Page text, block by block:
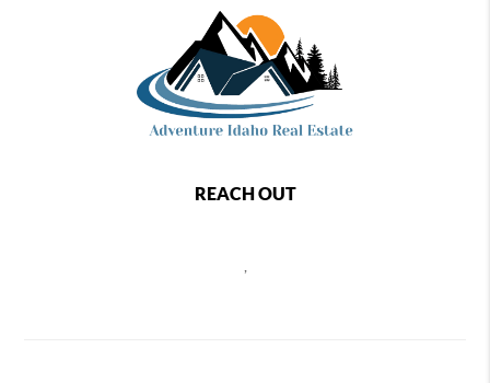
REACH OUT